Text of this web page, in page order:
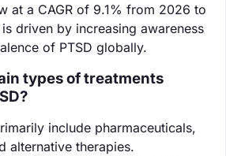
at a CAGR of 9.1% from 2026 to
driven by increasing awareness
of PTSD globally.
types of treatments
include pharmaceuticals,
alternative therapies.